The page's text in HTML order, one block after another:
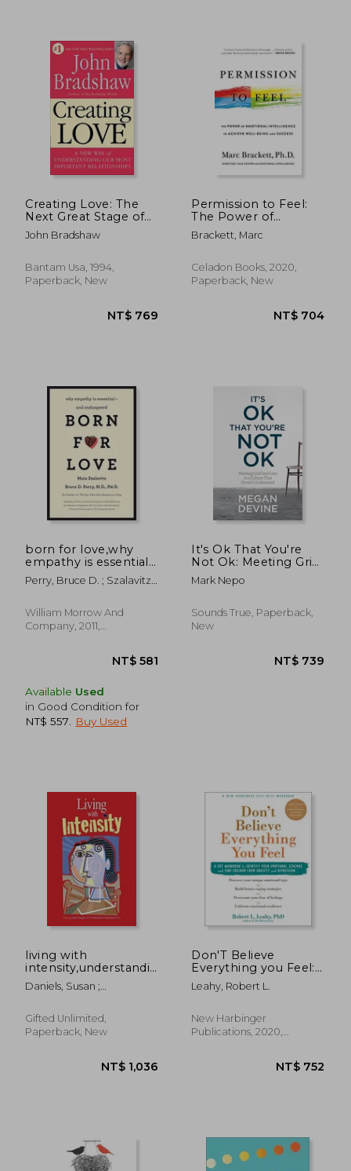
NT$ 995
Creating Love: The
Next Great Stage of
Growth
John Bradshaw
Bantam Usa, 1994,
Paperback, New
Permission to Feel:
The Power of
Emotional
Intelligence to
and Success
Brackett, Marc
Celadon Books, 2020,
Paperback, New
born for love,why
empathy is essential-
-and endangered
Perry, Bruce D. ; Szalavitz,
William Morrow And
Company, 2011,
Available Used
in Good Condition for
NT$ 557
Buy Used
It's Ok That You're
Not Ok: Meeting Grief
and Loss in a Culture
That Doesn't
Mark Nepo
Sounds True, Paperback,
New
living with
intensity,understanding
the sensitivity,
excitability, and the
development of
gifted children, adole
Daniels, Susan ;
Gifted Unlimited,
Paperback, New
Don'T Believe
Everything you Feel:
A cbt Workbook to
Identify Your
and Find Freedom
From Anxiety and
Leahy, Robert L.
New Harbinger
Publications, 2020,